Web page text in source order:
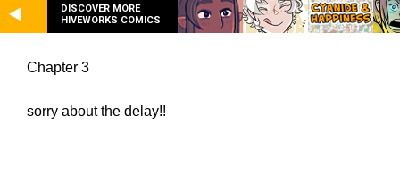
DISCOVER MORE
HIVEWORKS COMICS
Chapter 3
sorry about the delay!!